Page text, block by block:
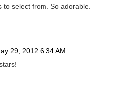
to select from. So adorable.
29, 2012 6:34 AM